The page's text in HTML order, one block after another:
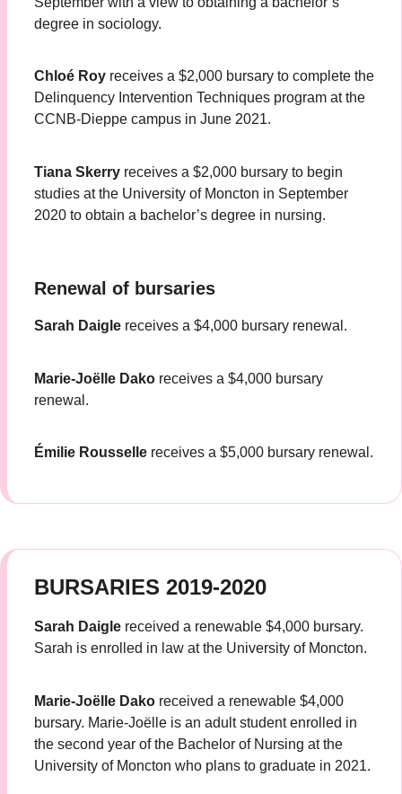
degree in sociology.
Chloé Roy receives a $2,000 bursary to complete the
Delinquency Intervention Techniques program at the
CCNB-Dieppe campus in June 2021.
Tiana Skerry receives a $2,000 bursary to begin
studies at the University of Moncton in September
2020 to obtain a bachelor’s degree in nursing.
Renewal of bursaries
Sarah Daigle receives a $4,000 bursary renewal.
Marie-Joëlle Dako receives a $4,000 bursary
renewal.
Émilie Rousselle receives a $5,000 bursary renewal.
BURSARIES 2019-2020
Sarah Daigle received a renewable $4,000 bursary.
Sarah is enrolled in law at the University of Moncton.
Marie-Joëlle Dako received a renewable $4,000
bursary. Marie-Joëlle is an adult student enrolled in
the second year of the Bachelor of Nursing at the
University of Moncton who plans to graduate in 2021.